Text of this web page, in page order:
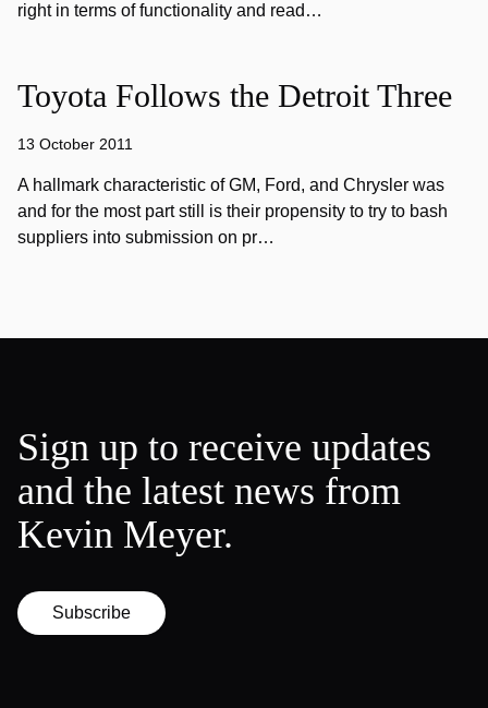
right in terms of functionality and read…
Toyota Follows the Detroit Three
13 October 2011
A hallmark characteristic of GM, Ford, and Chrysler was
and for the most part still is their propensity to try to bash
suppliers into submission on pr…
Sign up to receive updates
and the latest news from
Kevin Meyer.
Subscribe